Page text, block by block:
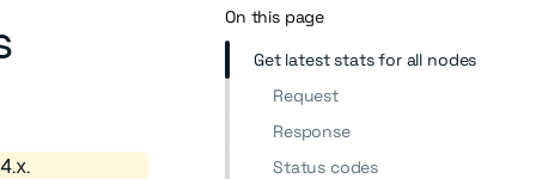
On this page
Get latest stats for all nodes
Request
Response
Status codes